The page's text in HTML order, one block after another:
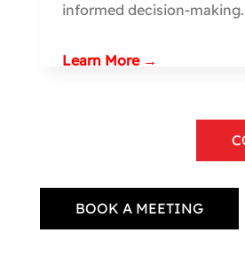
informed decision-making.
Learn More →
BOOK A MEETING